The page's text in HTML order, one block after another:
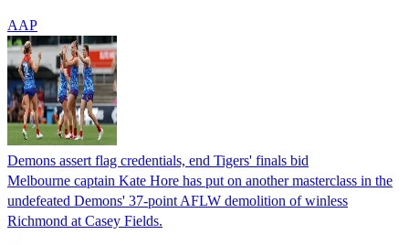
AAP
Demons assert flag credentials, end Tigers' finals bid
Melbourne captain Kate Hore has put on another masterclass in the
undefeated Demons' 37-point AFLW demolition of winless
Richmond at Casey Fields.